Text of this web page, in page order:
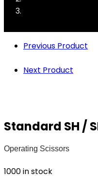
Previous Product
Next Product
Standard SH /
Operating Scissors
1000 in stock